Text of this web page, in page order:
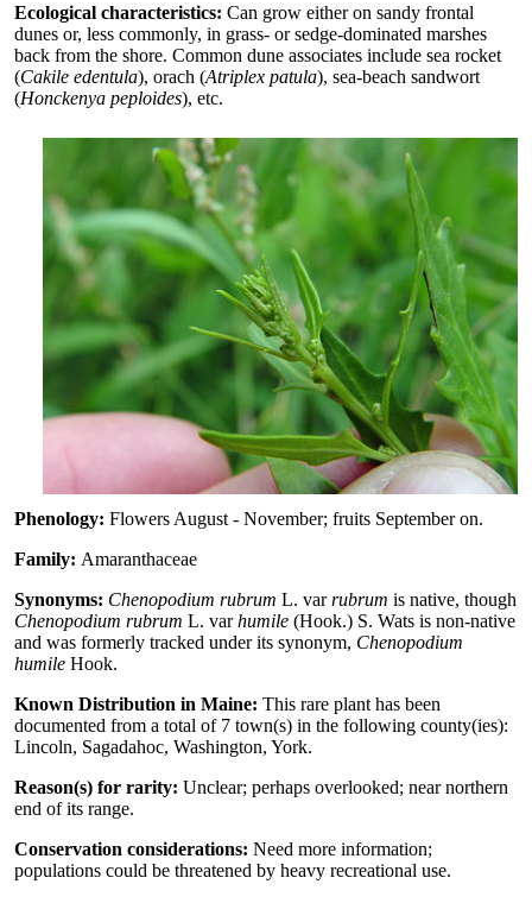
Ecological characteristics: Can grow either on sandy frontal
dunes or, less commonly, in grass- or sedge-dominated marshes
back from the shore. Common dune associates include sea rocket
(Cakile edentula), orach (Atriplex patula), sea-beach sandwort
(Honckenya peploides), etc.
Phenology: Flowers August - November; fruits September on.
Family: Amaranthaceae
Synonyms: Chenopodium rubrum L. varrubrum is native, though
Chenopodium rubrum L. varhumile (Hook.) S. Wats is non-native
and was formerly tracked under its synonym, Chenopodium
humile Hook.
Known Distribution in Maine: This rare plant has been
documented from a total of 7 town(s) in the following county(ies):
Lincoln, Sagadahoc, Washington, York.
Reason(s) for rarity: Unclear; perhaps overlooked; near northern
end of its range.
Conservation considerations: Need more information;
populations could be threatened by heavy recreational use.